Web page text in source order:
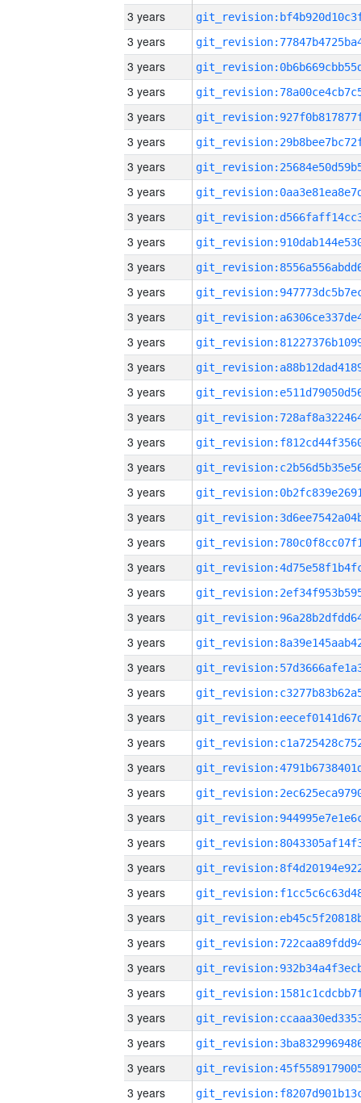
3 years
3 years
3 years
3 years
3 years
3 years
3 years
3 years
3 years
3 years
3 years
3 years
3 years
3 years
3 years
3 years
3 years
3 years
3 years
3 years
3 years
3 years
3 years
3 years
3 years
3 years
3 years
3 years
3 years
3 years
3 years
3 years
3 years
3 years
3 years
3 years
3 years
3 years
3 years
3 years
3 years
3 years
3 years
3 years